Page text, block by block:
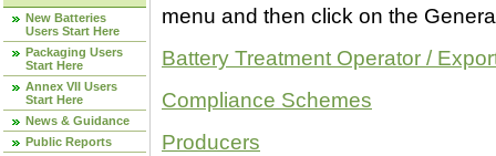
New Batteries
Users Start Here
Packaging Users
Start Here
Annex VII Users
Start Here
News & Guidance
Public Reports
menu and then click on the
Battery Treatment Operator /
Compliance Schemes
Producers